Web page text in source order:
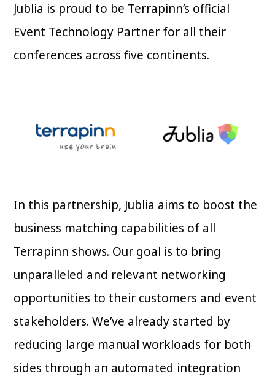
Jublia is proud to be Terrapinn’s official
Event Technology Partner for all their
conferences across five continents.
In this partnership, Jublia aims to boost the
business matching capabilities of all
Terrapinn shows. Our goal is to bring
unparalleled and relevant networking
opportunities to their customers and event
stakeholders. We’ve already started by
reducing large manual workloads for both
sides through an automated integration